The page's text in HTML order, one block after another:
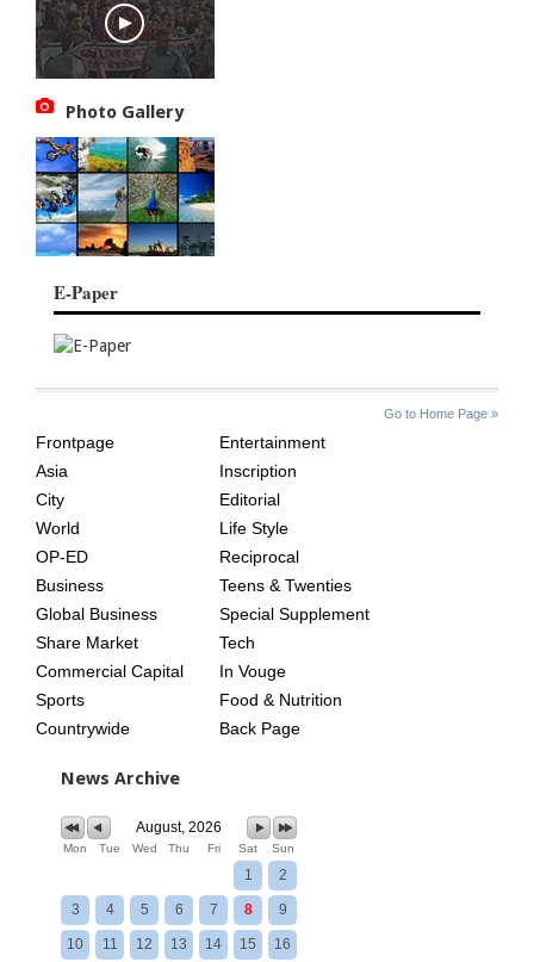
Photo Gallery
E-Paper
Go to Home Page »
AGE
Frontpage
Asia
City
World
OP-ED
Business
Global Business
Share Market
Commercial Capital
Sports
Countrywide
Entertainment
Inscription
Editorial
Life Style
Reciprocal
Teens & Twenties
Special Supplement
Tech
In Vouge
Food & Nutrition
Back Page
News Archive
August, 2026
Mon Tue Wed Thu Fri Sat Sun
1 2
3 4 5 6 7 8 9
10 11 12 13 14 15 16